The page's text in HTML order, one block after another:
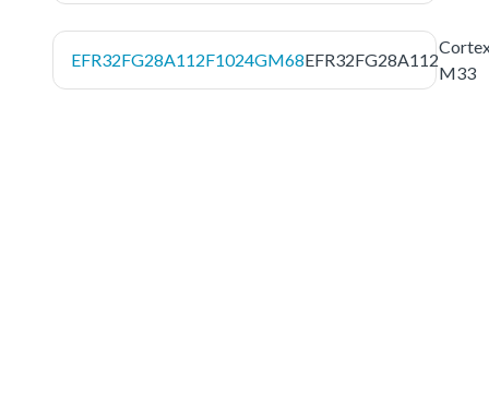
EFR32FG28A112F1024GM68EFR32FG28A112
M33